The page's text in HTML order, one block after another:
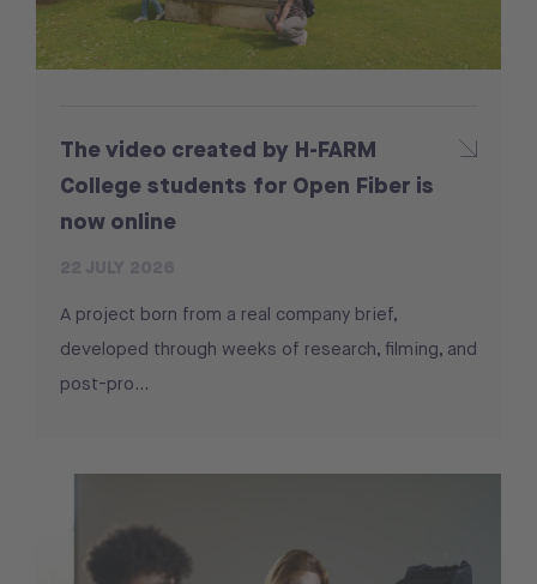
The video created by H-FARM
College students for Open Fiber is
now online
A project born from a real company brief,
developed through weeks of research, filming, and
post-pro...